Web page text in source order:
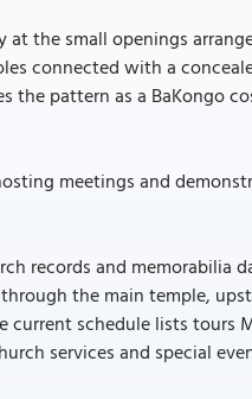
the small openings
connected with a
pattern as a BaKongo
meetings and
records and memorabilia
the main temple,
current schedule lists tours
services and special